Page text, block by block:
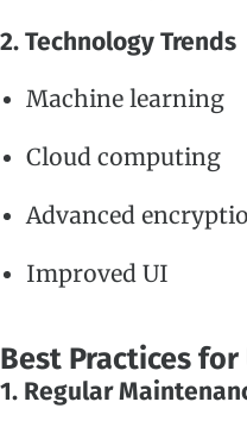
2. Technology Trends
Machine learning
Cloud computing
Advanced
Improved UI
Best Practices for
1. Regular